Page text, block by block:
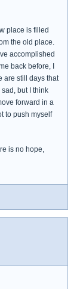
place is filled
the old place.
accomplished
back before, I
are still days that
but I think
forward in a
to push myself
is no hope,